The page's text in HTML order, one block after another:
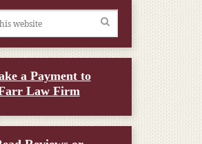
a Payment to
Law Firm